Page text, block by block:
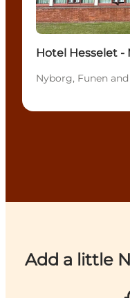
Hotel Hesselet -
Nyborg, Funen
Add a little